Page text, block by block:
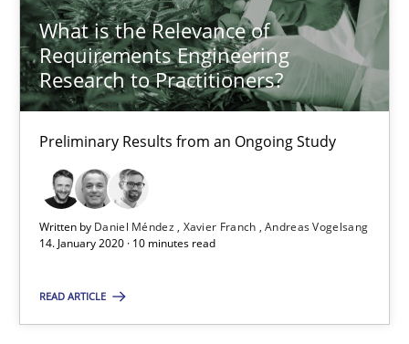
What is the Relevance of
Requirements Engineering
Research to Practitioners?
Preliminary Results from an Ongoing Study
Written by Daniel Méndez Xavier Franch Andreas Vogelsang
14. January 2020 · 10 minutes read
READ ARTICLE
Andreas Vogelsang
14.01.2020
10 minutes
Suggest missing topic
You are missing articles on a particular topic?